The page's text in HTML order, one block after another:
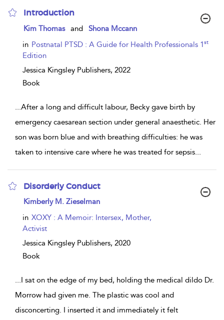
Introduction
show
details
Kim Thomas and
Shona Mccann
in Postnatal PTSD : A Guide for Health Professionals 1st
Edition
Jessica Kingsley Publishers, 2022
Book
...After a long and difficult labour, Becky gave birth by
emergency caesarean section under general anaesthetic. Her
son was born blue and with breathing difficulties: he was
taken to intensive care where he was treated for sepsis...
Disorderly Conduct
show
details
Kimberly M. Zieselman
in XOXY : A Memoir: Intersex, Mother,
Activist
Jessica Kingsley Publishers, 2020
Book
...I sat on the edge of my bed, holding the medical dildo Dr.
Morrow had given me. The plastic was cool and
disconcerting. I inserted it and immediately it felt